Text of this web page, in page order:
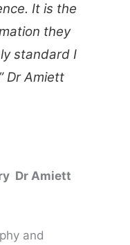
It is the
they
standard I
Dr Amiett
Dr Amiett
and